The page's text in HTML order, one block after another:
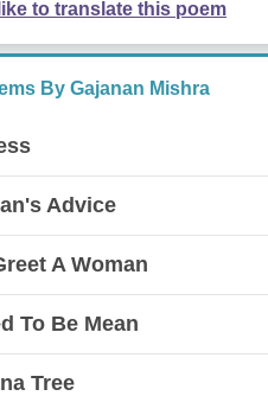
like to translate this poem
By Gajanan Mishra
Advice
A Woman
To Be Mean
Tree